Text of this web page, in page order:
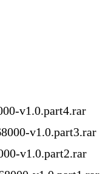
v1.0.part4.rar
v1.0.part3.rar
v1.0.part2.rar